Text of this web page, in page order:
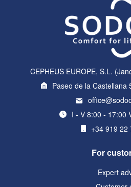
CEPHEUS EUROPE, S.L.
Paseo de la Castellana
I - V 8:00 - 17:00
+34 919 22
For
Expert